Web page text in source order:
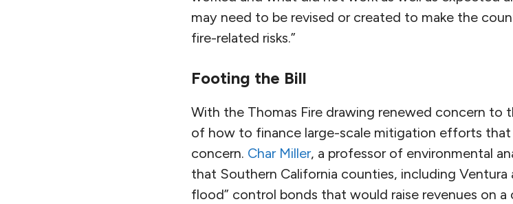
may need to be revised or created to make the
fire-related risks.”
Footing the Bill
With the Thomas Fire drawing renewed concern to
of how to finance large-scale mitigation efforts that
concern. Char Miller, a professor of environmental
that Southern California counties, including Ventura
flood” control bonds that would raise revenues on